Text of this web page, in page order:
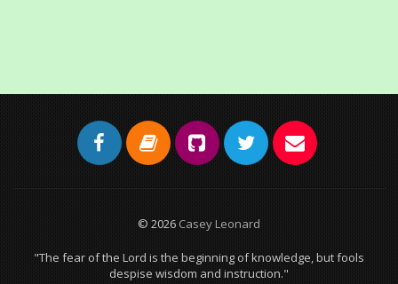
© 2026 Casey Leonard
"The fear of the Lord is the beginning of knowledge, but fools
despise wisdom and instruction."